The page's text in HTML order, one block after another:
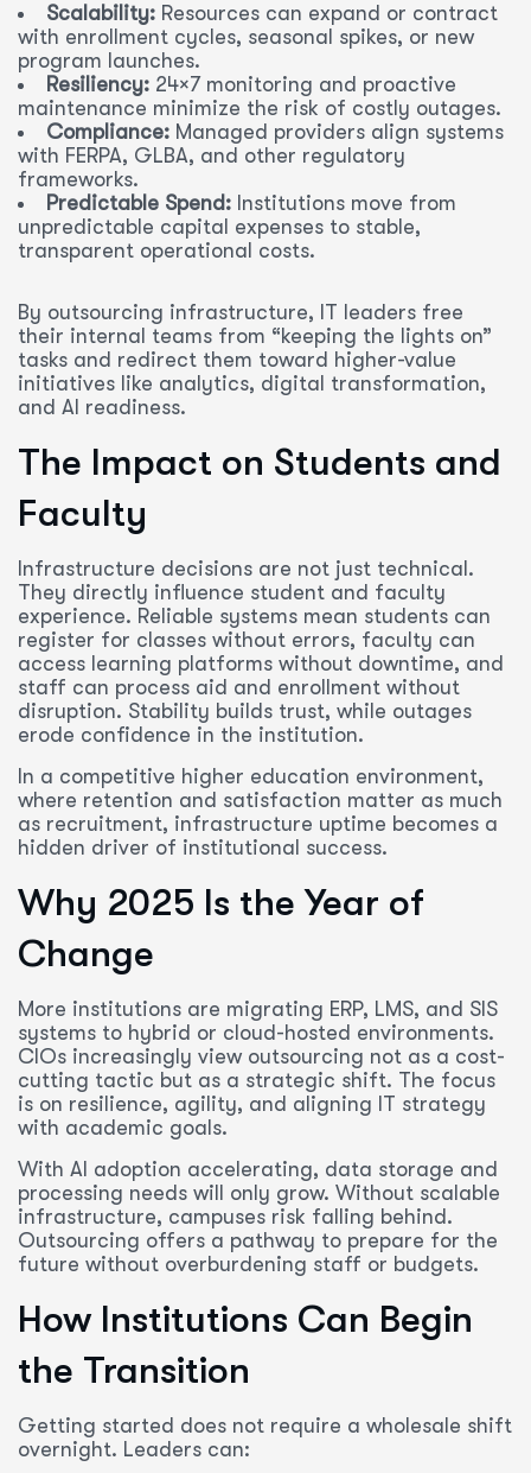
Scalability: Resources can expand or contract
with enrollment cycles, seasonal spikes, or new
program launches.
Resiliency: 24×7 monitoring and proactive
maintenance minimize the risk of costly outages.
Compliance: Managed providers align systems
with FERPA, GLBA, and other regulatory
frameworks.
Predictable Spend: Institutions move from
unpredictable capital expenses to stable,
transparent operational costs.
By outsourcing infrastructure, IT leaders free
their internal teams from “keeping the lights on”
tasks and redirect them toward higher-value
initiatives like analytics, digital transformation,
and AI readiness.
The Impact on Students and
Faculty
Infrastructure decisions are not just technical.
They directly influence student and faculty
experience. Reliable systems mean students can
register for classes without errors, faculty can
access learning platforms without downtime, and
staff can process aid and enrollment without
disruption. Stability builds trust, while outages
erode confidence in the institution.
In a competitive higher education environment,
where retention and satisfaction matter as much
as recruitment, infrastructure uptime becomes a
hidden driver of institutional success.
Why 2025 Is the Year of
Change
More institutions are migrating ERP, LMS, and SIS
systems to hybrid or cloud-hosted environments.
CIOs increasingly view outsourcing not as a cost-
cutting tactic but as a strategic shift. The focus
is on resilience, agility, and aligning IT strategy
with academic goals.
With AI adoption accelerating, data storage and
processing needs will only grow. Without scalable
infrastructure, campuses risk falling behind.
Outsourcing offers a pathway to prepare for the
future without overburdening staff or budgets.
How Institutions Can Begin
the Transition
Getting started does not require a wholesale shift
overnight. Leaders can: